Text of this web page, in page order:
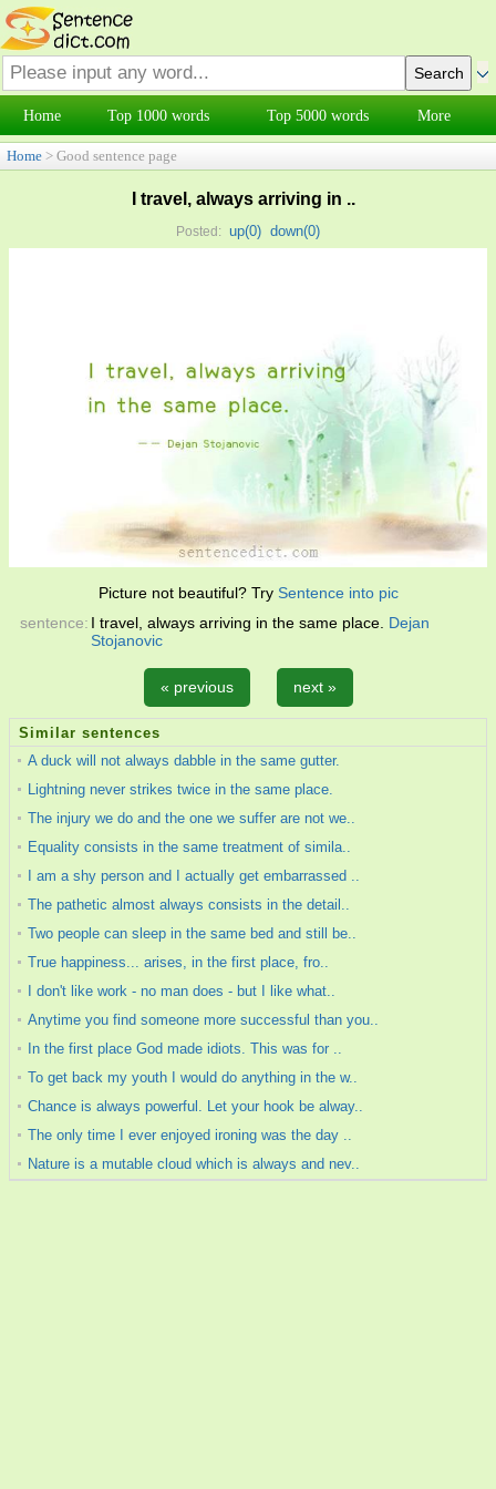
Home Top 1000 words Top 5000 words More
Home > Good sentence page
I travel, always arriving in ..
Posted: up(0) down(0)
Picture not beautiful? Try Sentence into pic
sentence: I travel, always arriving in the same place. Dejan
Stojanovic
« previous next »
Similar sentences
A duck will not always dabble in the same gutter.
Lightning never strikes twice in the same place.
The injury we do and the one we suffer are not we..
Equality consists in the same treatment of simila..
I am a shy person and I actually get embarrassed ..
The pathetic almost always consists in the detail..
Two people can sleep in the same bed and still be..
True happiness... arises, in the first place, fro..
I don't like work - no man does - but I like what..
Anytime you find someone more successful than you..
In the first place God made idiots. This was for ..
To get back my youth I would do anything in the w..
Chance is always powerful. Let your hook be alway..
The only time I ever enjoyed ironing was the day ..
Nature is a mutable cloud which is always and nev..